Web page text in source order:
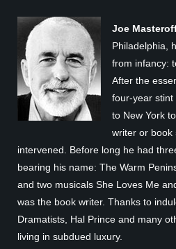
Joe
Philadelphia,
from infancy:
After the
four-year stint
to New York
writer or book
intervened. Before long he had
bearing his name: The Warm
and two musicals She Loves Me
was the book writer. Thanks to
Dramatists, Hal Prince and many
living in subdued luxury.